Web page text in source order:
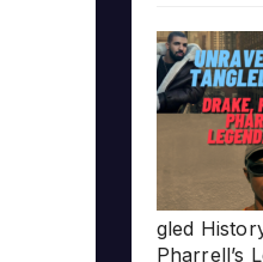
gled
Pharrell’s